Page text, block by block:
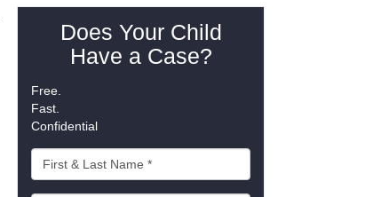
Does Your Child
Have a Case?
Free.
Fast.
Confidential